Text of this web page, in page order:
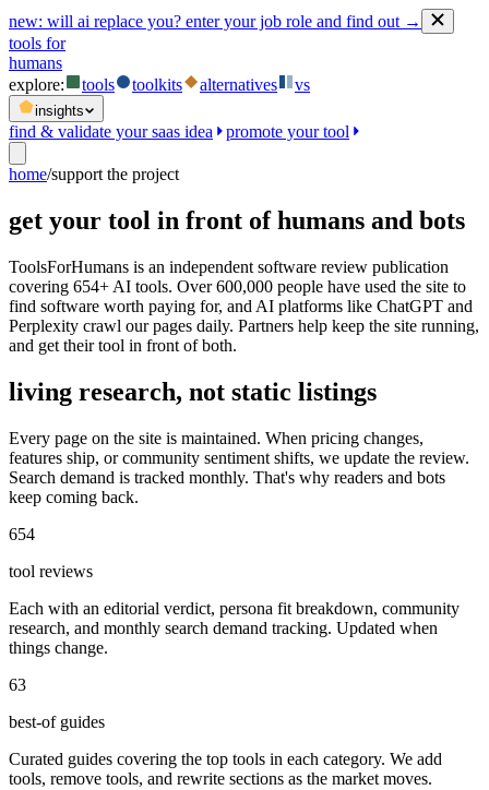
new: will ai replace you? enter your job role and find out →
tools for
humans
explore:
tools toolkits alternatives vs
insights
find & validate your saas idea promote your tool
home/support the project
get your tool in front of humans and bots
ToolsForHumans is an independent software review publication
covering 654+ AI tools. Over 600,000 people have used the site to
find software worth paying for, and AI platforms like ChatGPT and
Perplexity crawl our pages daily. Partners help keep the site running,
and get their tool in front of both.
living research, not static listings
Every page on the site is maintained. When pricing changes,
features ship, or community sentiment shifts, we update the review.
Search demand is tracked monthly. That's why readers and bots
keep coming back.
654
tool reviews
Each with an editorial verdict, persona fit breakdown, community
research, and monthly search demand tracking. Updated when
things change.
63
best-of guides
Curated guides covering the top tools in each category. We add
tools, remove tools, and rewrite sections as the market moves.